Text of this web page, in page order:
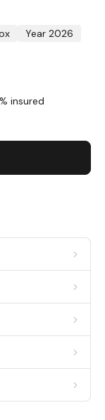
Year 2026
insured